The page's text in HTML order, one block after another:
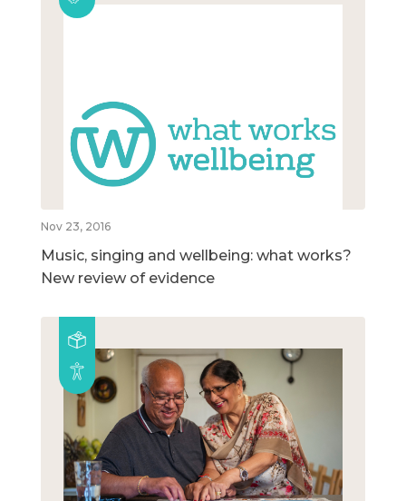
Nov 23, 2016
Music, singing and wellbeing: what works?
New review of evidence